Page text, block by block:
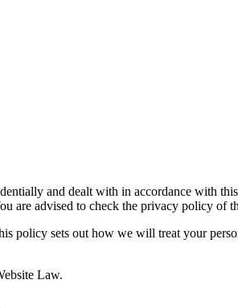
and dealt with in accordance with
are advised to check the privacy policy of
policy sets out how we will treat your
Law.